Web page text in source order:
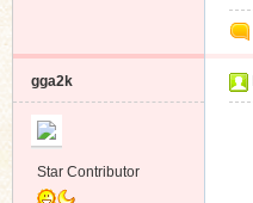
gga2k
Star Contributor